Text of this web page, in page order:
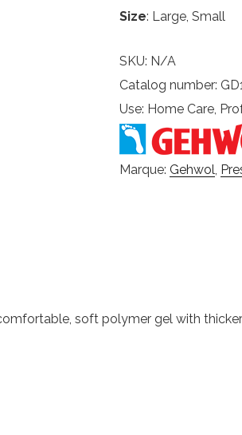
Size: Large, Small
SKU: N/A
Catalog number:
Use: Home Care,
Marque: Gehwol,
soft polymer gel with